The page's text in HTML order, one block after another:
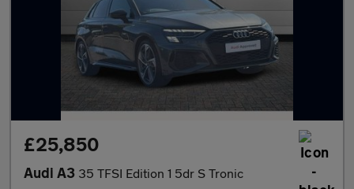
£25,850
Audi A3 35 TFSI Edition 1 5dr S Tronic